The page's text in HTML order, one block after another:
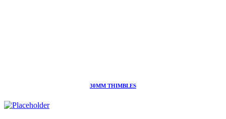
30MM THIMBLES